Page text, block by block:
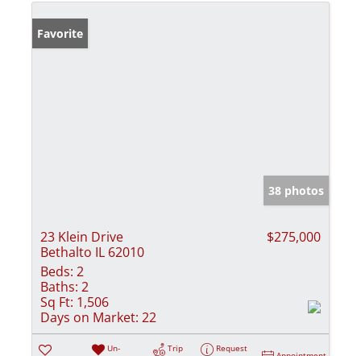
Favorite
38 photos
23 Klein Drive
Bethalto IL 62010
$275,000
Beds: 2
Baths: 2
Sq Ft: 1,506
Days on Market: 22
Un-
Trip
Request